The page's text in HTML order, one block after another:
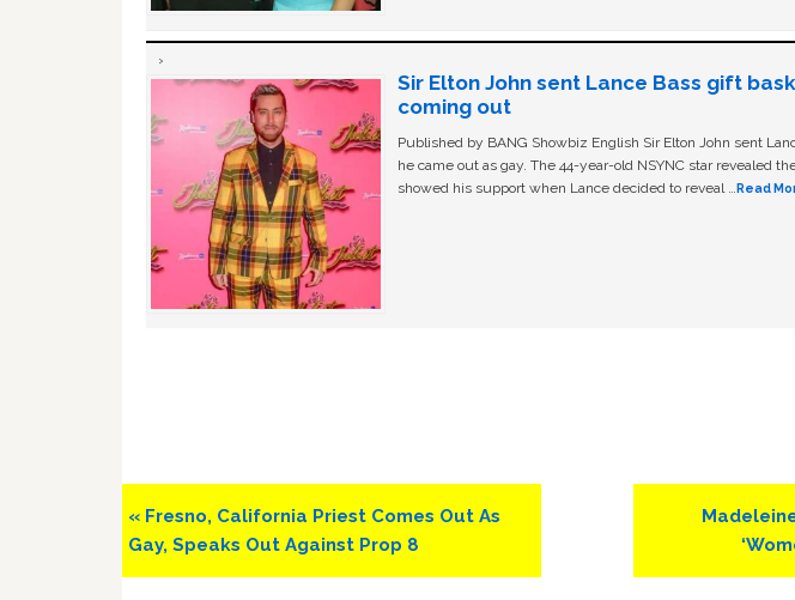
Sir Elton John sent Lance Bass gift
coming out
Published by BANG Showbiz English Sir Elton John sent
he came out as gay. The 44-year-old NSYNC star revealed
showed his support when Lance decided to reveal …Read
Previous
Post:
« Fresno, California Priest Comes Out As
Gay, Speaks Out Against Prop 8
Next
Post: